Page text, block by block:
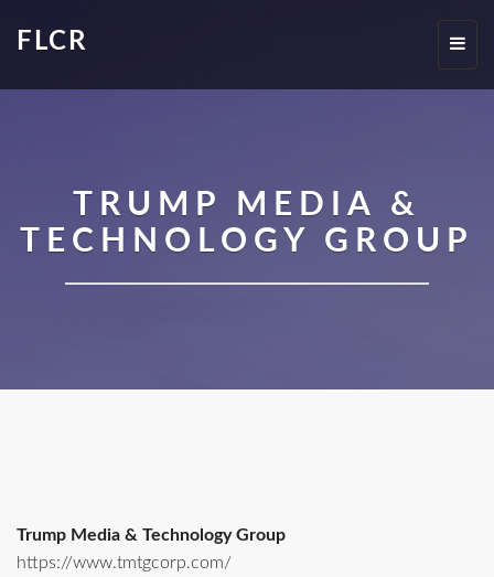
FLCR
TRUMP MEDIA &
TECHNOLOGY GROUP
Trump Media & Technology Group
https://www.tmtgcorp.com/